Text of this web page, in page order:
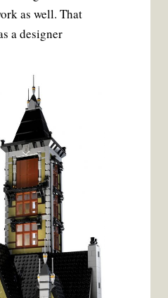
as well. That
a designer